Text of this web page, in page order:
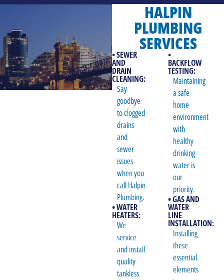
HALPIN
PLUMBING
SERVICES
• SEWER
AND
DRAIN
CLEANING:
Say
goodbye
to clogged
drains
and
sewer
issues
when you
call Halpin
Plumbing.
• WATER
HEATERS:
We
service
and install
quality
tankless
•
BACKFLOW
TESTING:
Maintaining
a safe
home
environment
with
healthy
drinking
water is
our
priority.
• GAS AND
WATER
LINE
INSTALLATION:
Installing
these
essential
elements